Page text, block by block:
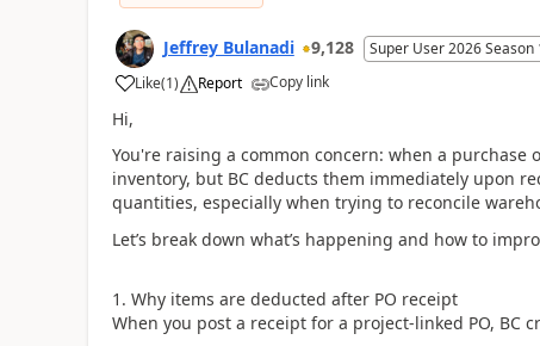
Jeffrey Bulanadi 9,128 Super User 2026 Season
Like(1) Report Copy link
Hi,
You're raising a common concern: when a
inventory, but BC deducts them immediately upon
quantities, especially when trying to reconcile
Let’s break down what’s happening and how to
1. Why items are deducted after PO receipt
When you post a receipt for a project-linked PO, BC